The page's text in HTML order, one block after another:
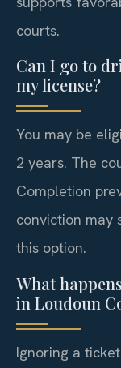
courts.
Can I go to
my license?
You may be
2 years. The
Completion
conviction may
this option.
What
in Loudoun
Ignoring a